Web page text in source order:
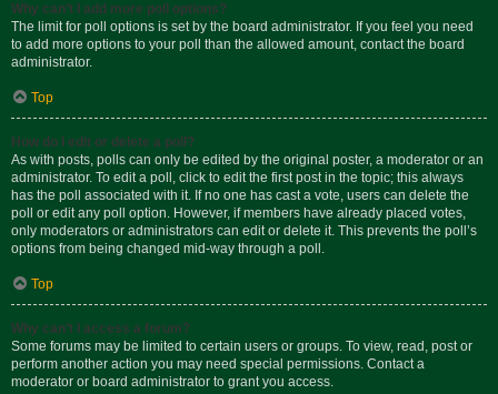
Why can’t I add more poll options?
The limit for poll options is set by the board administrator. If you feel you need
to add more options to your poll than the allowed amount, contact the board
administrator.
Top
How do I edit or delete a poll?
As with posts, polls can only be edited by the original poster, a moderator or an
administrator. To edit a poll, click to edit the first post in the topic; this always
has the poll associated with it. If no one has cast a vote, users can delete the
poll or edit any poll option. However, if members have already placed votes,
only moderators or administrators can edit or delete it. This prevents the poll’s
options from being changed mid-way through a poll.
Top
Why can’t I access a forum?
Some forums may be limited to certain users or groups. To view, read, post or
perform another action you may need special permissions. Contact a
moderator or board administrator to grant you access.